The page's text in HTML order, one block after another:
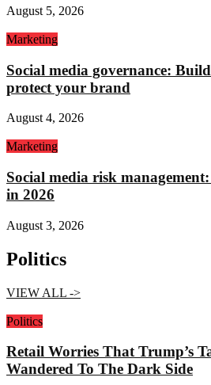
August 5, 2026
Marketing
Social media governance:
protect your brand
August 4, 2026
Marketing
Social media risk
in 2026
August 3, 2026
Politics
VIEW ALL ->
Politics
Retail Worries That Trump’s
Wandered To The Dark Side